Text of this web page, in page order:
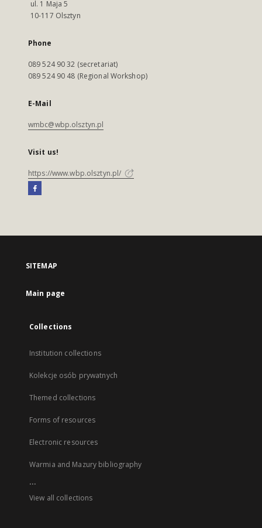
ul. 1 Maja 5
10-117 Olsztyn
Phone
089 524 90 32 (secretariat)
089 524 90 48 (Regional Workshop)
E-Mail
wmbc@wbp.olsztyn.pl
Visit us!
https://www.wbp.olsztyn.pl/
SITEMAP
Main page
Collections
Institution collections
Kolekcje osób prywatnych
Themed collections
Forms of resources
Electronic resources
Warmia and Mazury bibliography
...
View all collections